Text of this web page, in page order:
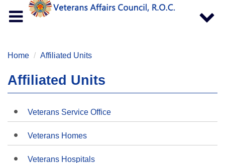
Toggle
navigation
Toggle
Home Affiliated Units
Affiliated Units
Veterans Service Office
Veterans Homes
Veterans Hospitals